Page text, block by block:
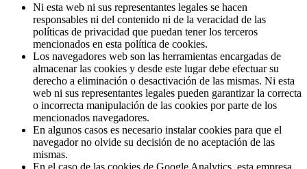
Ni esta web ni sus representantes legales se hacen
responsables ni del contenido ni de la veracidad de las
políticas de privacidad que puedan tener los terceros
mencionados en esta política de cookies.
Los navegadores web son las herramientas encargadas de
almacenar las cookies y desde este lugar debe efectuar su
derecho a eliminación o desactivación de las mismas. Ni esta
web ni sus representantes legales pueden garantizar la correcta
o incorrecta manipulación de las cookies por parte de los
mencionados navegadores.
En algunos casos es necesario instalar cookies para que el
navegador no olvide su decisión de no aceptación de las
mismas.
En el caso de las cookies de Google Analytics, esta empresa